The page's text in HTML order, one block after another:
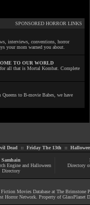
SPONSORED HORROR LINKS
interviews, conventions, horror
your mom warned you about.
TO OUR WORLD
all that is Mortal Kombat. Complete
to B-movie Babes, we have
Dead :: Friday The 13th ::
Samhain
Engine and Halloween
Directory
Directory
Movies Database at The Brimstone
Horror Network . Property ofGlassPlanet